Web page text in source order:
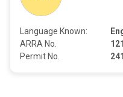
Language Known:
ARRA No.
Permit No.